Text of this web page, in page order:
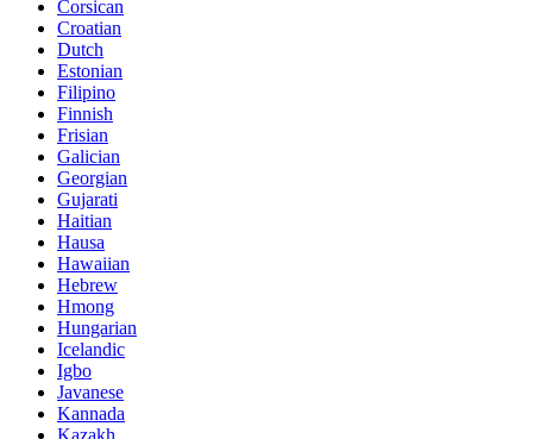
Corsican
Croatian
Dutch
Estonian
Filipino
Finnish
Frisian
Galician
Georgian
Gujarati
Haitian
Hausa
Hawaiian
Hebrew
Hmong
Hungarian
Icelandic
Igbo
Javanese
Kannada
Kazakh